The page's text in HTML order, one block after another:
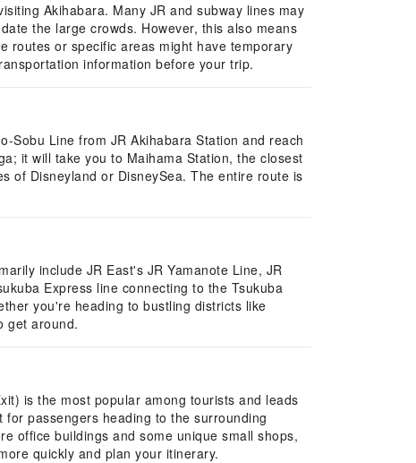
Akihabara. Many JR and subway lines may
the large crowds. However, this also means
routes or specific areas might have temporary
information before your trip.
Sobu Line from JR Akihabara Station and reach
it will take you to Maihama Station, the closest
of Disneyland or DisneySea. The entire route is
include JR East's JR Yamanote Line, JR
Express line connecting to the Tsukuba
you're heading to bustling districts like
get around.
is the most popular among tourists and leads
passengers heading to the surrounding
office buildings and some unique small shops,
quickly and plan your itinerary.